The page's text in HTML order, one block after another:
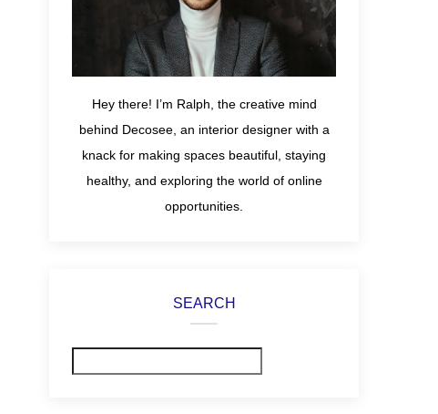
Hey there! I’m Ralph, the creative mind
behind Decosee, an interior designer with a
knack for making spaces beautiful, staying
healthy, and exploring the world of online
opportunities.
SEARCH